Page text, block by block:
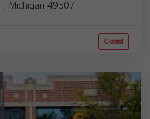
, Michigan 49507
Closed